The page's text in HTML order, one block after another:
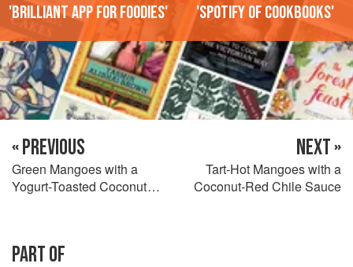
'Brilliant app for foodies' 'Spotify of cookbooks'
« PREVIOUS
Green Mangoes with a
Yogurt-Toasted Coconut
NEXT »
Tart-Hot Mangoes with a
Coconut-Red Chile Sauce
PART OF